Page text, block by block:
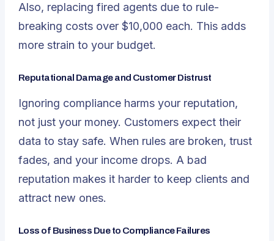
Also, replacing fired agents due to rule-
breaking costs over $10,000 each. This adds
more strain to your budget.
Reputational Damage and Customer Distrust
Ignoring compliance harms your reputation,
not just your money. Customers expect their
data to stay safe. When rules are broken, trust
fades, and your income drops. A bad
reputation makes it harder to keep clients and
attract new ones.
Loss of Business Due to Compliance Failures